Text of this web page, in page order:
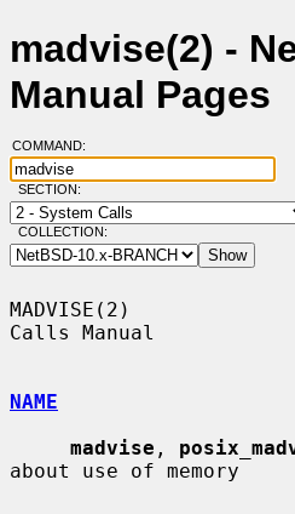
madvise(2) -
Manual Pages
COMMAND:
SECTION:
COLLECTION:
MADVISE(2)
Calls Manual
NAME
madvise ,
about use of memory